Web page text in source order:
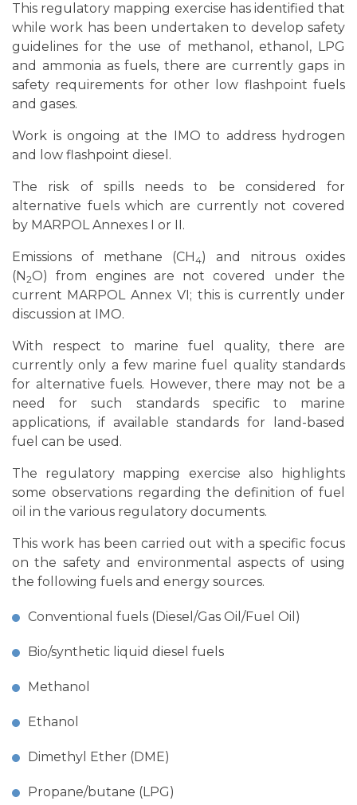
developments at IMO and does not constitute IMO’s or the
Low Carbon GIA ’s views on the development of future
regulations with respect to alternative maritime fuels.
IMO or the members of the GIA shall not be liable to any
person or organization for any loss, damage, or expense
caused by reliance on this information.
This mapping was last updated as of 24 November 2025.
This regulatory mapping exercise has identified that
while work has been undertaken to develop safety
guidelines for the use of methanol, ethanol, LPG
and ammonia as fuels, there are currently gaps in
safety requirements for other low flashpoint fuels
and gases.
Work is ongoing at the IMO to address hydrogen
and low flashpoint diesel.
The risk of spills needs to be considered for
alternative fuels which are currently not covered
by MARPOL Annexes I or II.
Emissions of methane (CH4) and nitrous oxides
(N2O) from engines are not covered under the
current MARPOL Annex VI; this is currently under
discussion at IMO.
With respect to marine fuel quality, there are
currently only a few marine fuel quality standards
for alternative fuels. However, there may not be a
need for such standards specific to marine
applications, if available standards for land-based
fuel can be used.
The regulatory mapping exercise also highlights
some observations regarding the definition of fuel
oil in the various regulatory documents.
This work has been carried out with a specific focus
on the safety and environmental aspects of using
the following fuels and energy sources.
Conventional fuels (Diesel/Gas Oil/Fuel Oil)
Bio/synthetic liquid diesel fuels
Methanol
Ethanol
Dimethyl Ether (DME)
Propane/butane (LPG)